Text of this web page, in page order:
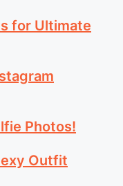
for Ultimate
Photos!
Outfit